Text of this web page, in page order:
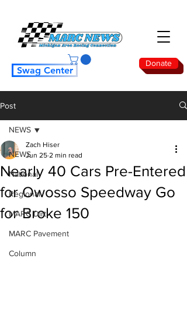
Donate
Swag Center
Post
NEWS
National
Regional
MARC Dirt
MARC Pavement
Column
NEWS
Nearly 40 Cars Pre-Entered
for Owosso Speedway Go
for Broke 150
Zach Hiser
Jun 25 2 min read